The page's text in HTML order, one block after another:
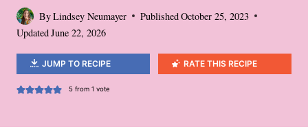
ByLindsey Neumayer PublishedOctober 25, 2023
UpdatedJune 22, 2026
JUMP TO RECIPE RATE THIS RECIPE
5from 1 vote